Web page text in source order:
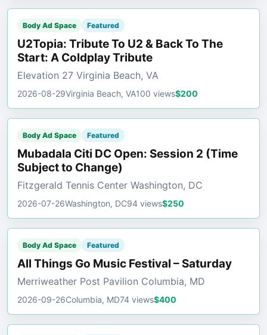
Body Ad Space Featured
U2Topia: Tribute To U2 & Back To The
Start: A Coldplay Tribute
Elevation 27 Virginia Beach, VA
2026-08-29Virginia Beach, VA100 views$200
Body Ad Space Featured
Mubadala Citi DC Open: Session 2 (Time
Subject to Change)
Fitzgerald Tennis Center Washington, DC
2026-07-26Washington, DC94 views$250
Body Ad Space Featured
All Things Go Music Festival – Saturday
Merriweather Post Pavilion Columbia, MD
2026-09-26Columbia, MD74 views$400